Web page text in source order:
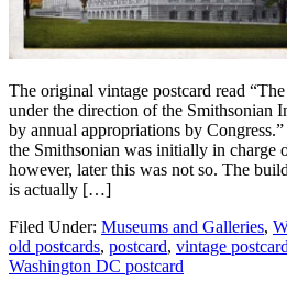
The original vintage postcard read
under the direction of the Smithsonian
by annual appropriations by
the Smithsonian was initially in charge
however, later this was not so. The
is actually […]
Filed Under: Museums and Galleries,
old postcards, postcard, vintage
Washington DC postcard